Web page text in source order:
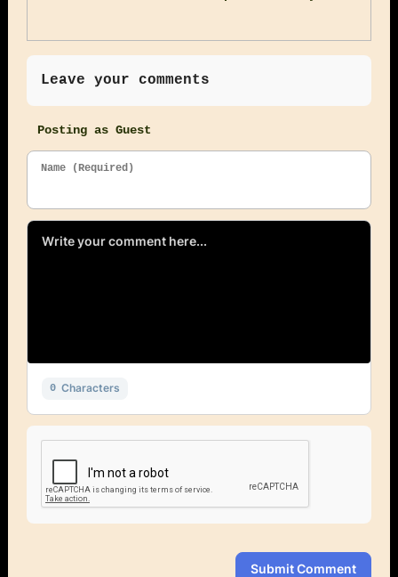
Leave your comments
Posting as Guest
Name (Required)
0 Characters
Submit Comment